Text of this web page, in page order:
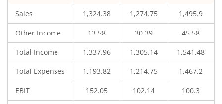
Sales 1,324.38 1,274.75 1,495.9
Other Income 13.58 30.39 45.58
Total Income 1,337.96 1,305.14 1,541.48
Total Expenses 1,193.82 1,214.75 1,467.2
EBIT 152.05 102.14 100.3